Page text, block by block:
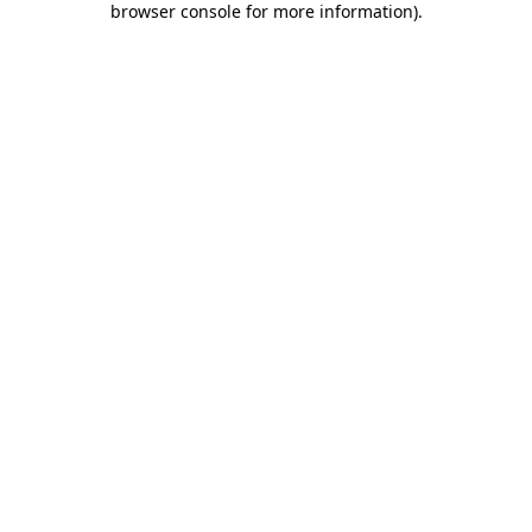
browser console for more information).